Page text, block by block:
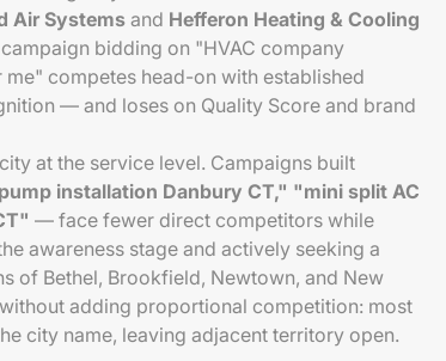
Air Systems and Hefferon Heating & Cooling
bidding on "HVAC company
competes head-on with established
— and loses on Quality Score and brand
at the service level. Campaigns built
installation Danbury CT," "mini split AC
— face fewer direct competitors while
awareness stage and actively seeking a
of Bethel, Brookfield, Newtown, and New
adding proportional competition: most
city name, leaving adjacent territory open.